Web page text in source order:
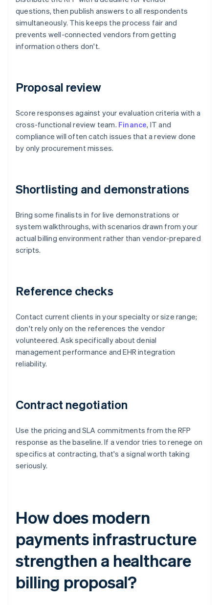
questions, then publish answers to all respondents
simultaneously. This keeps the process fair and
prevents well-connected vendors from getting
information others don't.
Proposal review
Score responses against your evaluation criteria with a
cross-functional review team. Finance, IT and
compliance will often catch issues that a review done
by only procurement misses.
Shortlisting and demonstrations
Bring some finalists in for live demonstrations or
system walkthroughs, with scenarios drawn from your
actual billing environment rather than vendor-prepared
scripts.
Reference checks
Contact current clients in your specialty or size range;
don't rely only on the references the vendor
volunteered. Ask specifically about denial
management performance and EHR integration
reliability.
Contract negotiation
Use the pricing and SLA commitments from the RFP
response as the baseline. If a vendor tries to renege on
specifics at contracting, that's a signal worth taking
seriously.
How does modern
payments infrastructure
strengthen a healthcare
billing proposal?